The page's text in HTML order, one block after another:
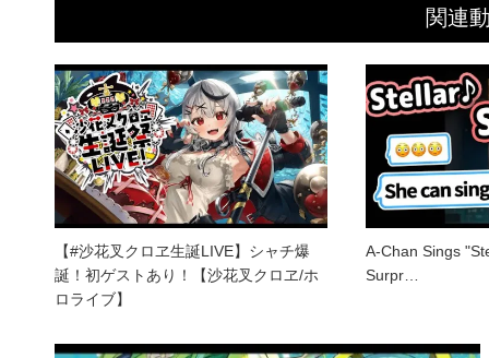
関連
【#沙花叉クロヱ生誕LIVE】シャチ爆
誕！初ゲストあり！【沙花叉クロヱ/ホ
ロライブ】
A-Chan Sings
Surpr…